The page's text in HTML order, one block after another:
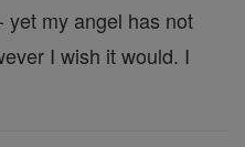
yet my angel has not
I wish it would. I